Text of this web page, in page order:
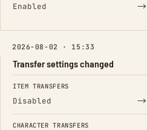
Enabled →
2026-08-02 · 15:33
Transfer settings changed
FIELD FROM
ITEM TRANSFERS
Disabled →
CHARACTER TRANSFERS